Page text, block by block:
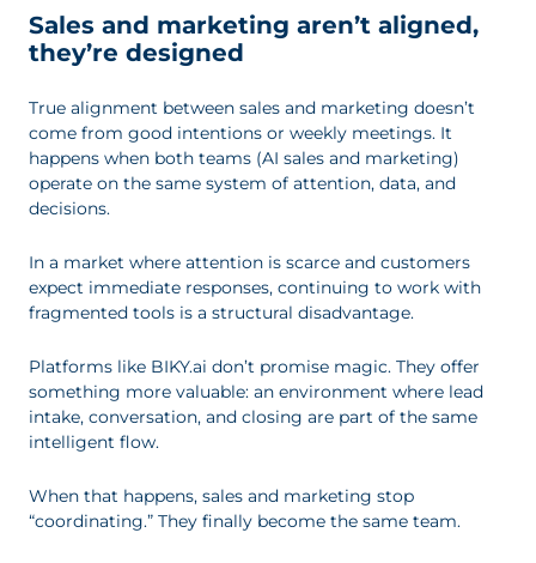
Sales and marketing aren’t aligned,
they’re designed
True alignment between sales and marketing doesn’t
come from good intentions or weekly meetings. It
happens when both teams (AI sales and marketing)
operate on the same system of attention, data, and
decisions.
In a market where attention is scarce and customers
expect immediate responses, continuing to work with
fragmented tools is a structural disadvantage.
Platforms like BIKY.ai don’t promise magic. They offer
something more valuable: an environment where lead
intake, conversation, and closing are part of the same
intelligent flow.
When that happens, sales and marketing stop
“coordinating.” They finally become the same team.